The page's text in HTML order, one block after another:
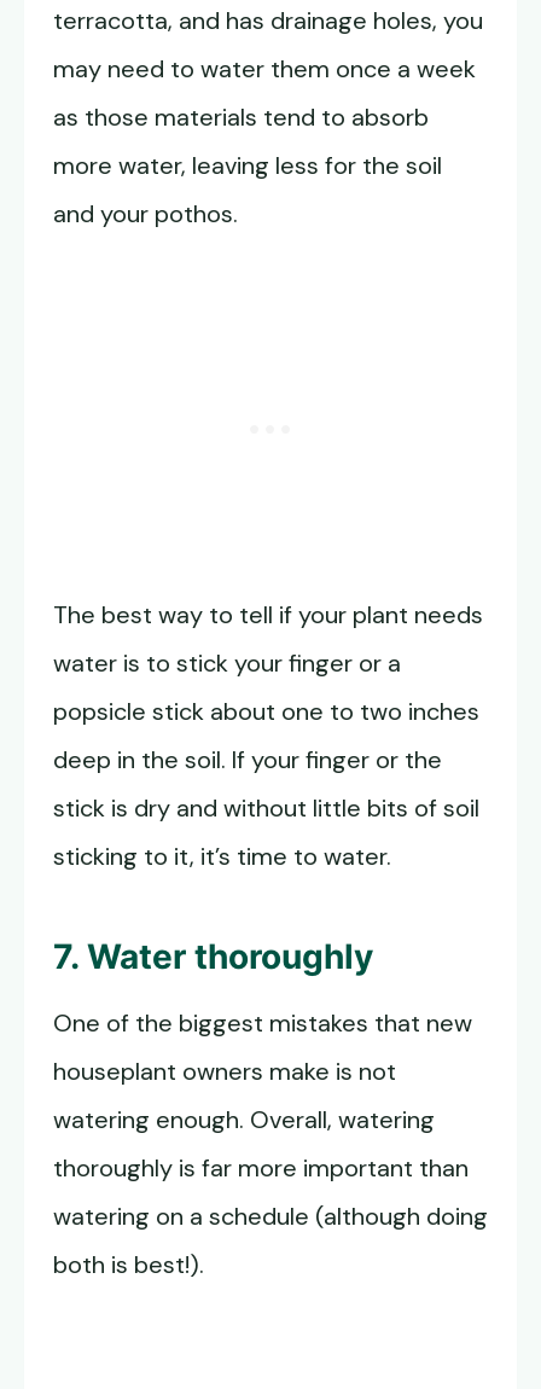
terracotta, and has drainage holes, you
may need to water them once a week
as those materials tend to absorb
more water, leaving less for the soil
and your pothos.
The best way to tell if your plant needs
water is to stick your finger or a
popsicle stick about one to two inches
deep in the soil. If your finger or the
stick is dry and without little bits of soil
sticking to it, it’s time to water.
7. Water thoroughly
One of the biggest mistakes that new
houseplant owners make is not
watering enough. Overall, watering
thoroughly is far more important than
watering on a schedule (although doing
both is best!).